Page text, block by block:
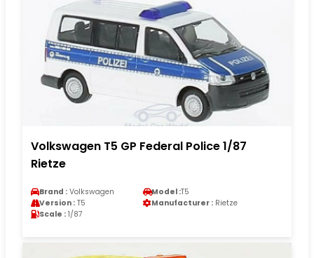
Volkswagen T5 GP Federal Police 1/87
Rietze
Brand : Volkswagen Model :T5
Version : T5 Manufacturer : Rietze
Scale : 1/87